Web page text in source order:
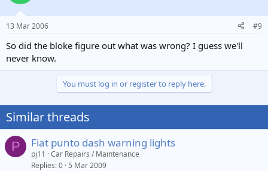
13 Mar 2006 #9
So did the bloke figure out what was wrong? I guess we'll
never know.
You must log in or register to reply here.
Similar threads
P Fiat punto dash warning lights
pj11
Car Repairs / Maintenance
Replies 0 5 Mar 2009